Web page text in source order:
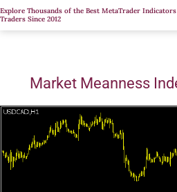
Skip
to
Explore Thousands of the Best MetaTrader
Traders Since 2012
Market Meanness